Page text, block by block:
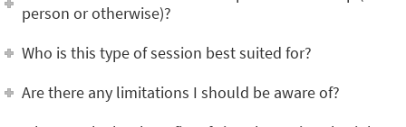
person or otherwise)?
Who is this type of session best suited for?
Are there any limitations I should be aware of?